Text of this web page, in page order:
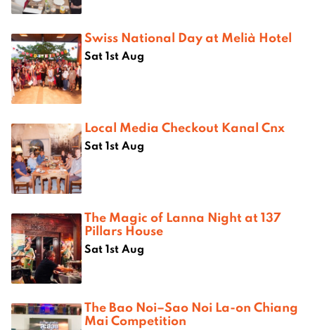
Swiss National Day at Melià Hotel
Sat 1st Aug
Local Media Checkout Kanal Cnx
Sat 1st Aug
The Magic of Lanna Night at 137
Pillars House
Sat 1st Aug
The Bao Noi–Sao Noi La-on Chiang
Mai Competition